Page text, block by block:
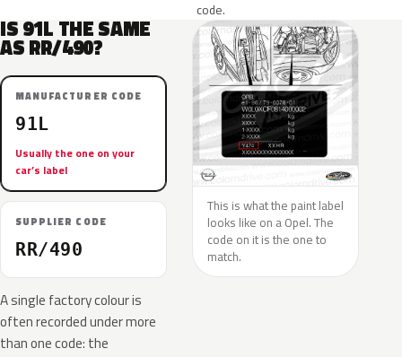
code.
IS 91L THE SAME
AS RR/490?
MANUFACTURER CODE
91L
Usually the one on your
car’s label
SUPPLIER CODE
RR/490
A single factory colour is
often recorded under more
than one code: the
This is what the paint label
looks like on a Opel. The
code on it is the one to
match.